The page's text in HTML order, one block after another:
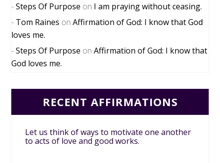
Steps Of Purpose on I am praying without ceasing.
Tom Raines onAffirmation of God: I know that God
loves me.
Steps Of Purpose onAffirmation of God: I know that
God loves me.
RECENT AFFIRMATIONS
Let us think of ways to motivate one another
to acts of love and good works.